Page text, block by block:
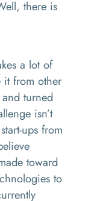
there is
a lot of
it from other
turned
isn’t
ups from
toward
to